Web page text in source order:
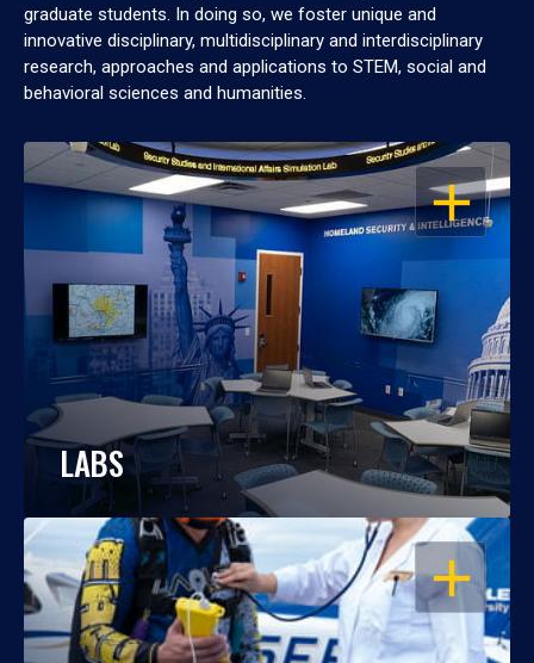
graduate students. In doing so, we foster unique and
innovative disciplinary, multidisciplinary and interdisciplinary
research, approaches and applications to STEM, social and
behavioral sciences and humanities.
OPEN
LABS
OPEN